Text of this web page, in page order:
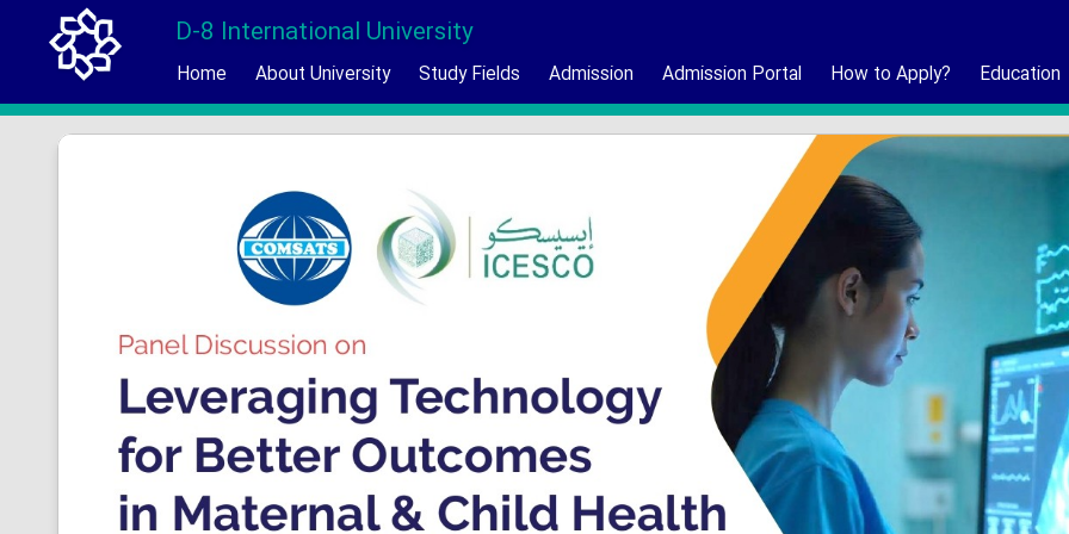
D-8 International University
Home About University Study Fields Admission Admission Portal How to Apply? Education